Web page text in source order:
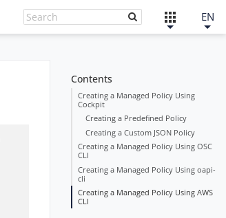
EN
Contents
Creating a Managed Policy Using
Cockpit
Creating a Predefined Policy
Creating a Custom JSON Policy
Creating a Managed Policy Using OSC
CLI
Creating a Managed Policy Using oapi-
cli
Creating a Managed Policy Using AWS
CLI